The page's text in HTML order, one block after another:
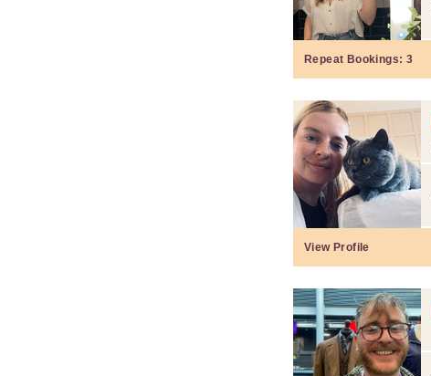
Repeat Bookings: 3
View Profile